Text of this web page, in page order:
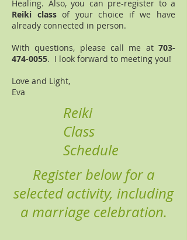
Healing. Also, you can pre-register to a
Reiki classof your choice if we have
already connected in person.
With questions, please call me at 703-
474-0055. I look forward to meeting you!
​Love and Light,
Eva​
Reiki
Class
Schedule
Register below for a
selected activity, including
a marriage celebration.